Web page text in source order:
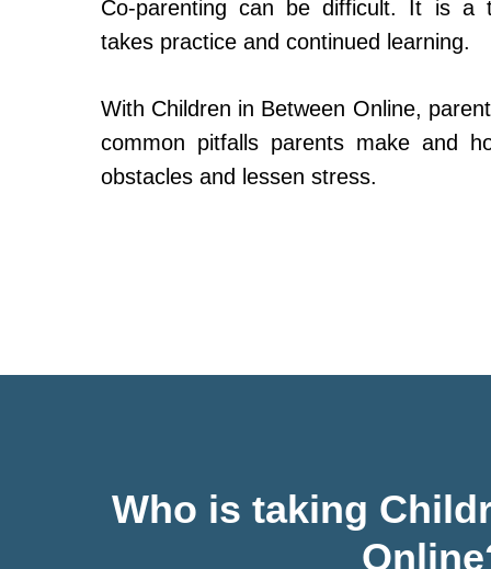
Co-parenting can be difficult. It is a
takes practice and continued learning.
With Children in Between Online,
common pitfalls parents make and
obstacles and lessen stress.
Who is taking